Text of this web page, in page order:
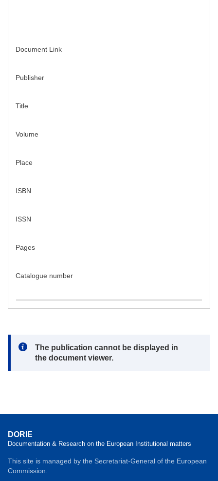
Document Link
Publisher
Title
Volume
Place
ISBN
ISSN
Pages
Catalogue number
Note:
The publication cannot be displayed in
the document viewer.
DORIE
Documentation & Research on the European Institutional matters
This site is managed by the Secretariat-General of the European
Commission.